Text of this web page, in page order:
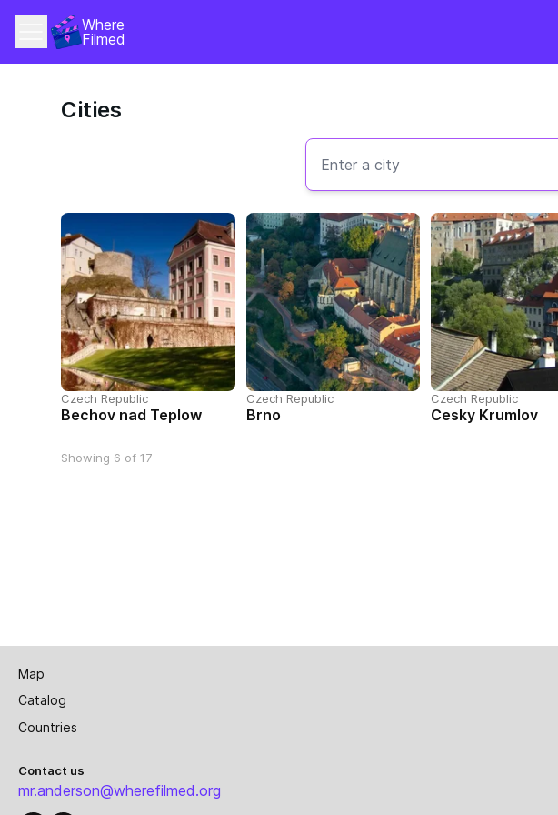
Where
Filmed
Cities
Czech Republic
Bechov nad Teplow
Czech Republic
Brno
Czech Republic
Cesky Krumlov
Showing 6 of 17
Map
Catalog
Countries
Contact us
mr.anderson@wherefilmed.org